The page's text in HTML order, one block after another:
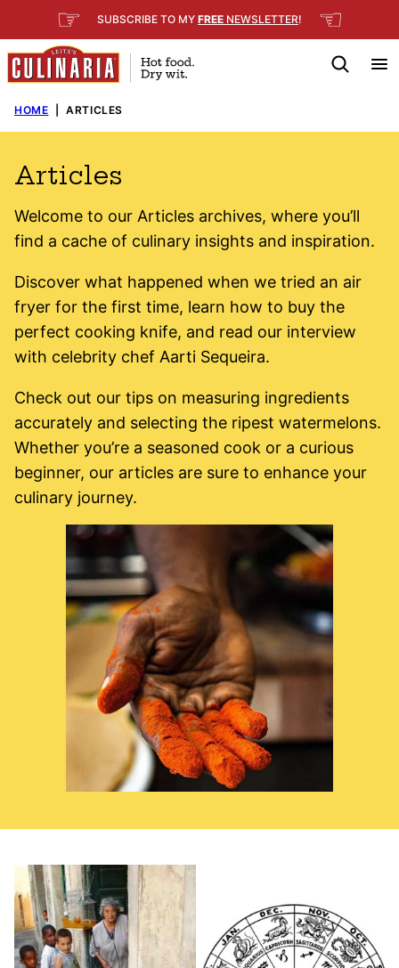
to
content
☞ SUBSCRIBE TO MY FREE NEWSLETTER! ☜
HOME ARTICLES
Articles
Welcome to our Articles archives, where you’ll
find a cache of culinary insights and inspiration.
Discover what happened when we tried an air
fryer for the first time, learn how to buy the
perfect cooking knife, and read our interview
with celebrity chef Aarti Sequeira.
Check out our tips on measuring ingredients
accurately and selecting the ripest watermelons.
Whether you’re a seasoned cook or a curious
beginner, our articles are sure to enhance your
culinary journey.